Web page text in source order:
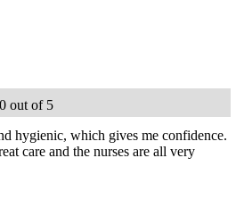
out of 5
hygienic, which gives me confidence.
care and the nurses are all very